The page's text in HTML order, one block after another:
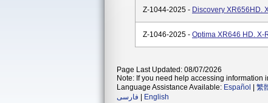
Z-1044-2025 - Discovery XR656HD.
Z-1046-2025 - Optima XR646 HD. X-
Page Last Updated: 08/07/2026
Note: If you need help accessing information
Language Assistance Available: Español 繁
فارسی
English